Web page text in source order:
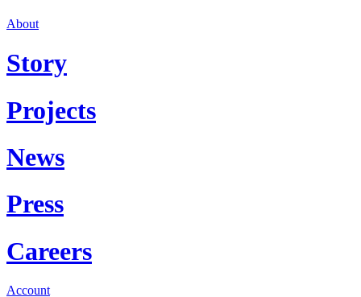
About
Story
Projects
News
Press
Careers
Account